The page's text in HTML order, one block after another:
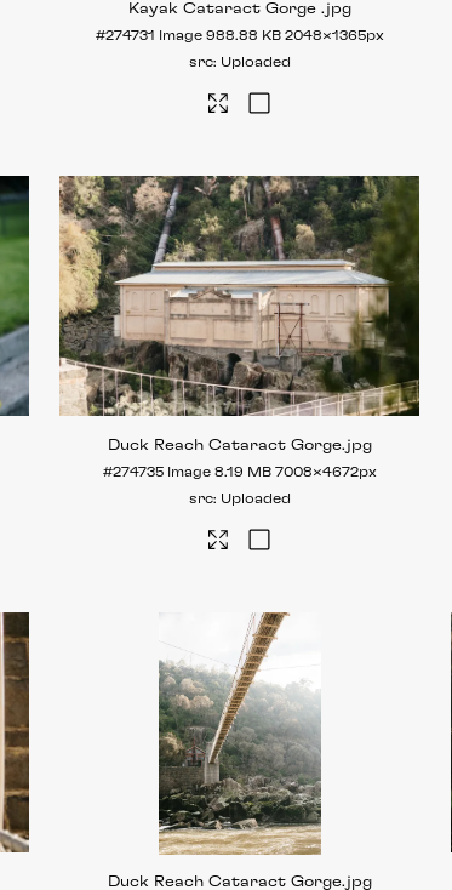
Kayak Cataract Gorge .jpg
#274731 Image 988.88 KB 2048×1365px
Uploaded
Duck Reach Cataract Gorge.jpg
#274735 Image 8.19 MB 7008×4672px
Uploaded
Duck Reach Cataract Gorge.jpg